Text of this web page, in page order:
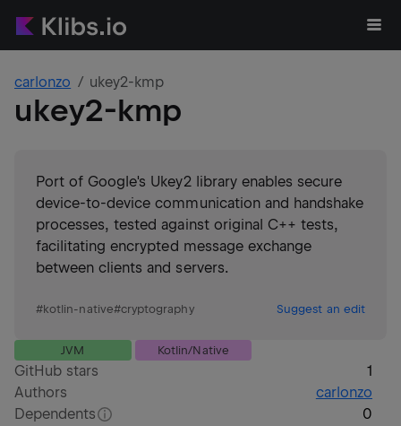
carlonzo ukey2-kmp
ukey2-kmp
Port of Google's Ukey2 library enables secure
device-to-device communication and handshake
processes, tested against original C++ tests,
facilitating encrypted message exchange
between clients and servers.
#kotlin-native#cryptography Suggest an edit
JVM Kotlin/Native
GitHub stars
1
Authors
carlonzo
Dependents
0